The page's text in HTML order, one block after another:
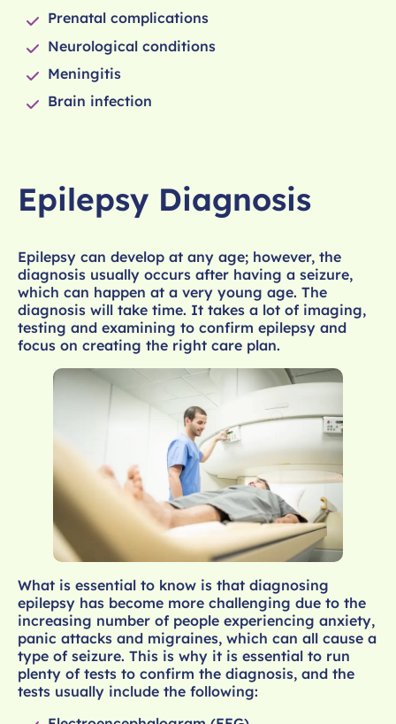
Prenatal complications
Neurological conditions
Meningitis
Brain infection
Epilepsy Diagnosis
Epilepsy can develop at any age; however, the
diagnosis usually occurs after having a seizure,
which can happen at a very young age. The
diagnosis will take time. It takes a lot of imaging,
testing and examining to confirm epilepsy and
focus on creating the right care plan.
What is essential to know is that diagnosing
epilepsy has become more challenging due to the
increasing number of people experiencing anxiety,
panic attacks and migraines, which can all cause a
type of seizure. This is why it is essential to run
plenty of tests to confirm the diagnosis, and the
tests usually include the following: